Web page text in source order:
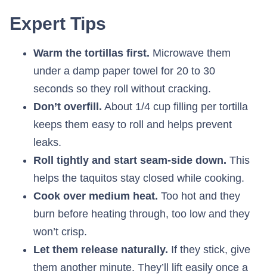
Expert Tips
Warm the tortillas first. Microwave them
under a damp paper towel for 20 to 30
seconds so they roll without cracking.
Don’t overfill. About 1/4 cup filling per tortilla
keeps them easy to roll and helps prevent
leaks.
Roll tightly and start seam-side down. This
helps the taquitos stay closed while cooking.
Cook over medium heat. Too hot and they
burn before heating through, too low and they
won’t crisp.
Let them release naturally. If they stick, give
them another minute. They’ll lift easily once a